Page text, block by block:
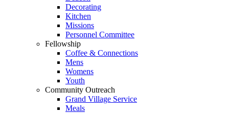
Decorating
Kitchen
Missions
Personnel Committee
Fellowship
Coffee & Connections
Mens
Womens
Youth
Community Outreach
Grand Village Service
Meals